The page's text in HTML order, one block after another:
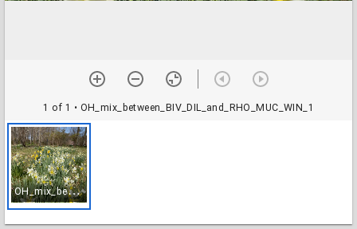
1 of 1 • OH_mix_between_BIV_DIL_and_RHO_MUC_WIN_1
O
H_mix_between_BIV_DIL_and_RHO_MUC_WIN_1